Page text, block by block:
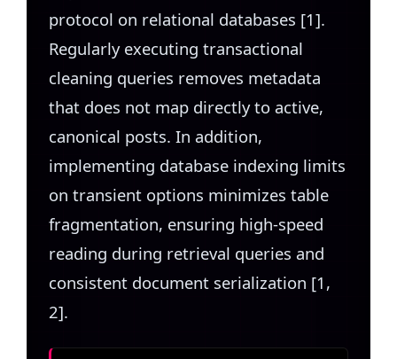
protocol on relational databases [1].
Regularly executing transactional
cleaning queries removes metadata
that does not map directly to active,
canonical posts. In addition,
implementing database indexing limits
on transient options minimizes table
fragmentation, ensuring high-speed
reading during retrieval queries and
consistent document serialization [1,
2].